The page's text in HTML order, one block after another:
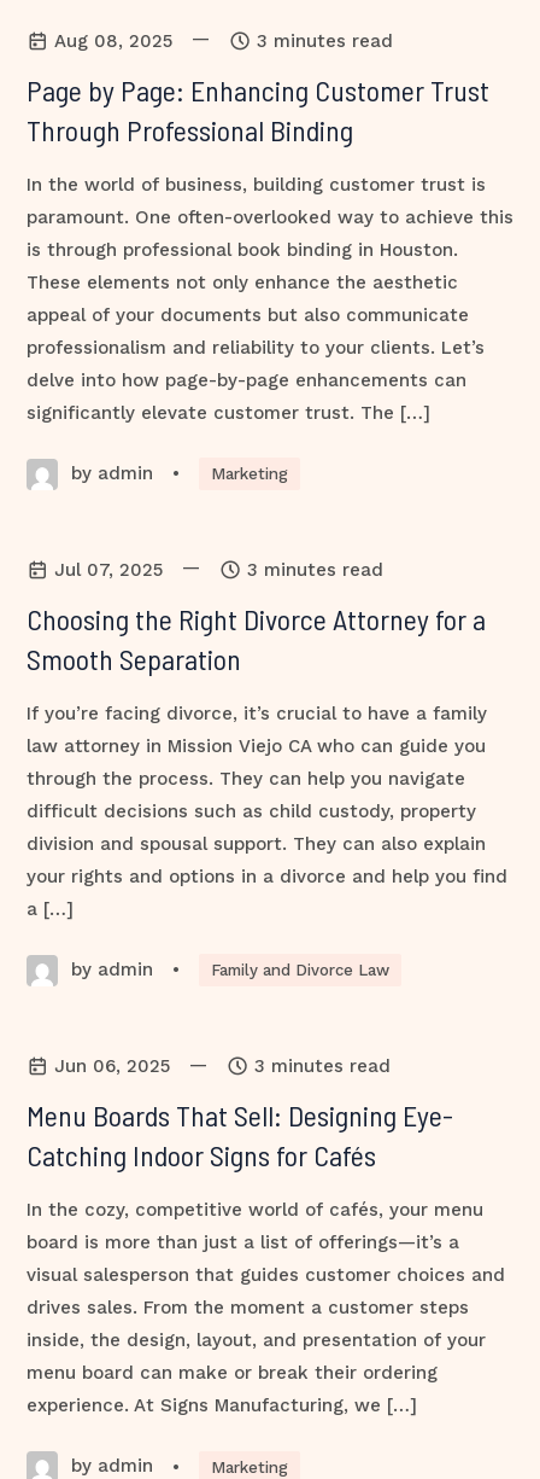
Aug 08, 2025 — 3 minutes read
Page by Page: Enhancing Customer Trust
Through Professional Binding
In the world of business, building customer trust is
paramount. One often-overlooked way to achieve this
is through professional book binding in Houston.
These elements not only enhance the aesthetic
appeal of your documents but also communicate
professionalism and reliability to your clients. Let’s
delve into how page-by-page enhancements can
significantly elevate customer trust. The […]
by admin • Marketing
Jul 07, 2025 — 3 minutes read
Choosing the Right Divorce Attorney for a
Smooth Separation
If you’re facing divorce, it’s crucial to have a family
law attorney in Mission Viejo CA who can guide you
through the process. They can help you navigate
difficult decisions such as child custody, property
division and spousal support. They can also explain
your rights and options in a divorce and help you find
a […]
by admin • Family and Divorce Law
Jun 06, 2025 — 3 minutes read
Menu Boards That Sell: Designing Eye-
Catching Indoor Signs for Cafés
In the cozy, competitive world of cafés, your menu
board is more than just a list of offerings—it’s a
visual salesperson that guides customer choices and
drives sales. From the moment a customer steps
inside, the design, layout, and presentation of your
menu board can make or break their ordering
experience. At Signs Manufacturing, we […]
by admin • Marketing